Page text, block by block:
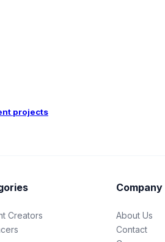
projects
Creators
Company
About Us
Contact